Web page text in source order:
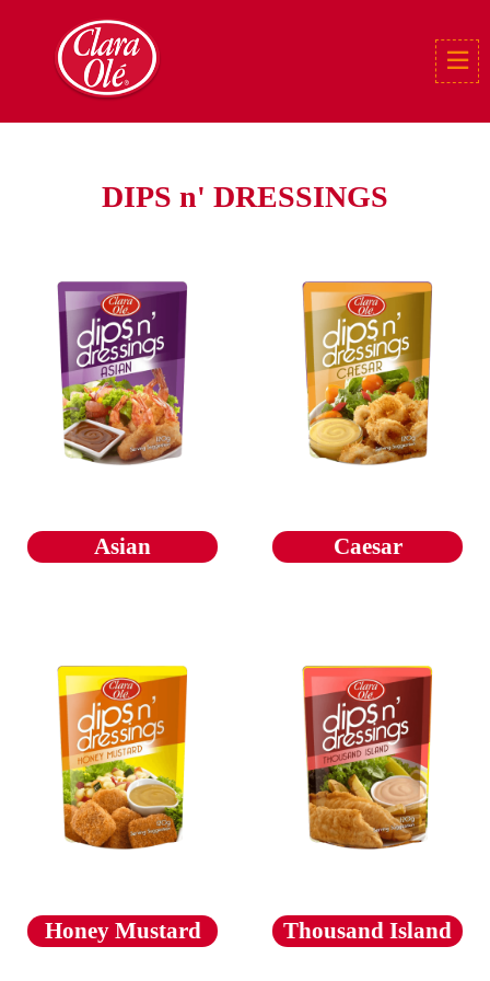
DIPS n' DRESSINGS
Asian Caesar
Honey Mustard Thousand Island